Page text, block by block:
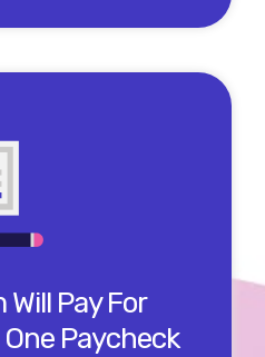
Pay For
Paycheck
program helped them get
sooner than a DIY way.
getting an offer sooner